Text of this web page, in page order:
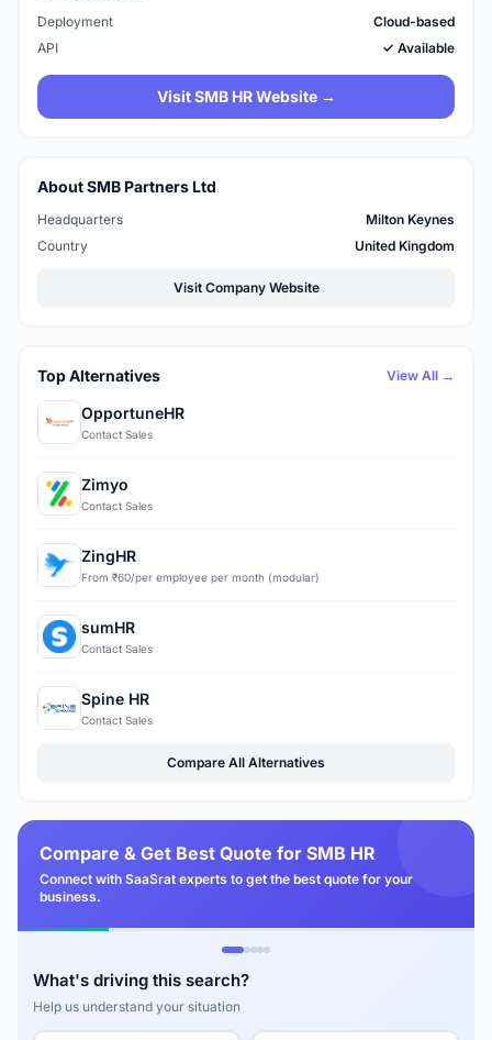
Deployment
Cloud-based
API
✓ Available
Visit SMB HR Website →
About SMB Partners Ltd
Headquarters
Milton Keynes
Country
United Kingdom
Visit Company Website
Top Alternatives View All →
OpportuneHR
Contact Sales
Zimyo
Contact Sales
ZingHR
From ₹60/per employee per month (modular)
sumHR
Contact Sales
Spine HR
Contact Sales
Compare All Alternatives
Compare & Get Best Quote for SMB HR
Connect with SaaSrat experts to get the best quote for your
business.
What's driving this search?
Help us understand your situation